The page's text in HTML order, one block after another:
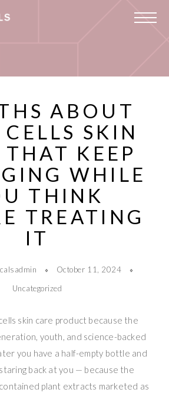
ABOUT
SKIN
THAT KEEP
WHILE
THINK
TREATING
IT
October 11, 2024
Uncategorized
skin care product because the
youth, and science-backed
you have a half-empty bottle and
back at you — because the
plant extracts marketed as